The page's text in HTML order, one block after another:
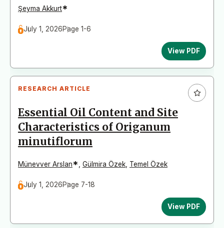
Şeyma Akkurt*
July 1, 2026Page 1-6
View PDF
RESEARCH ARTICLE
Essential Oil Content and Site
Characteristics of Origanum
minutiflorum
Münevver Arslan* Gülmira Özek Temel Özek
July 1, 2026Page 7-18
View PDF